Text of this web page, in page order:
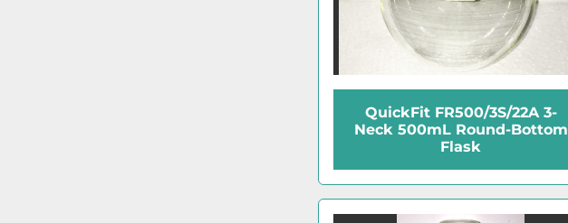
QuickFit FR500/3S/22A 3-
Neck 500mL Round-Bottom
Flask